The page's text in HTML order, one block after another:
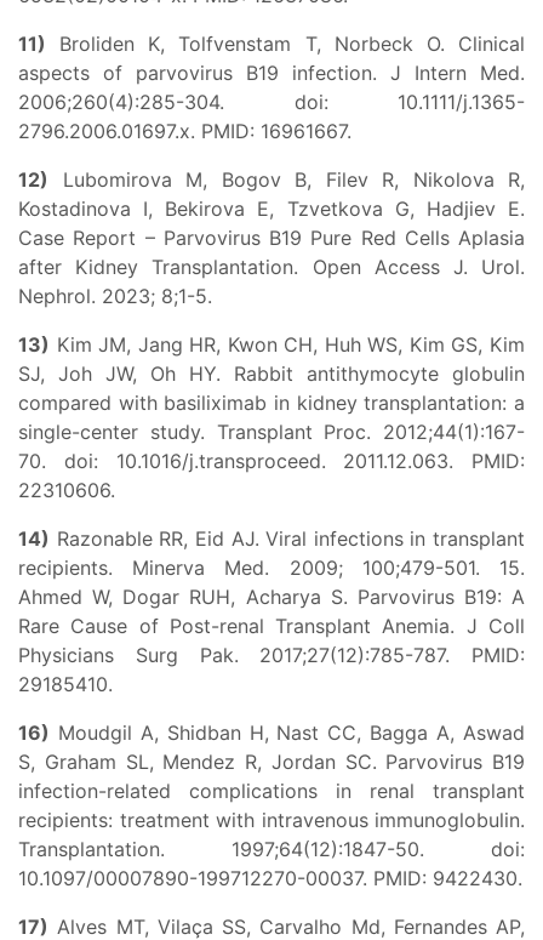
11) Broliden K, Tolfvenstam T, Norbeck O. Clinical
aspects of parvovirus B19 infection. J Intern Med.
2006;260(4):285-304. doi: 10.1111/j.1365-
2796.2006.01697.x. PMID: 16961667.
12) Lubomirova M, Bogov B, Filev R, Nikolova R,
Kostadinova I, Bekirova E, Tzvetkova G, Hadjiev E.
Case Report – Parvovirus B19 Pure Red Cells Aplasia
after Kidney Transplantation. Open Access J. Urol.
Nephrol. 2023; 8;1-5.
13) Kim JM, Jang HR, Kwon CH, Huh WS, Kim GS, Kim
SJ, Joh JW, Oh HY. Rabbit antithymocyte globulin
compared with basiliximab in kidney transplantation: a
single-center study. Transplant Proc. 2012;44(1):167-
70. doi: 10.1016/j.transproceed. 2011.12.063. PMID:
22310606.
14) Razonable RR, Eid AJ. Viral infections in transplant
recipients. Minerva Med. 2009; 100;479-501. 15.
Ahmed W, Dogar RUH, Acharya S. Parvovirus B19: A
Rare Cause of Post-renal Transplant Anemia. J Coll
Physicians Surg Pak. 2017;27(12):785-787. PMID:
29185410.
16) Moudgil A, Shidban H, Nast CC, Bagga A, Aswad
S, Graham SL, Mendez R, Jordan SC. Parvovirus B19
infection-related complications in renal transplant
recipients: treatment with intravenous immunoglobulin.
Transplantation. 1997;64(12):1847-50. doi:
10.1097/00007890-199712270-00037. PMID: 9422430.
17) Alves MT, Vilaça SS, Carvalho Md, Fernandes AP,